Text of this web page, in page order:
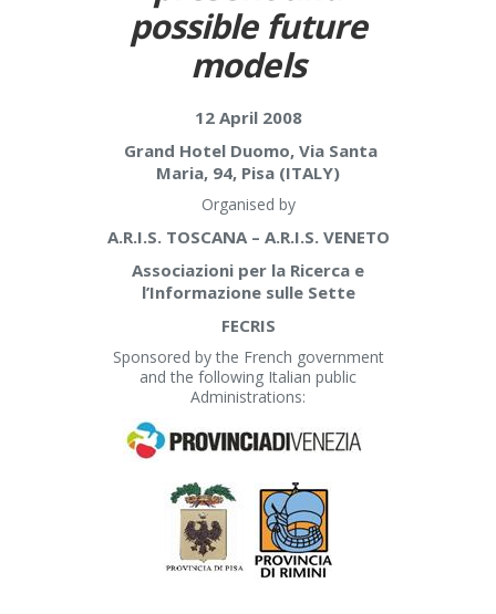
possible future
models
12 April 2008
Grand Hotel Duomo, Via Santa
Maria, 94, Pisa (ITALY)
Organised by
A.R.I.S. TOSCANA – A.R.I.S. VENETO
Associazioni per la Ricerca e
l’Informazione sulle Sette
FECRIS
Sponsored by the French government
and the following Italian public
Administrations: